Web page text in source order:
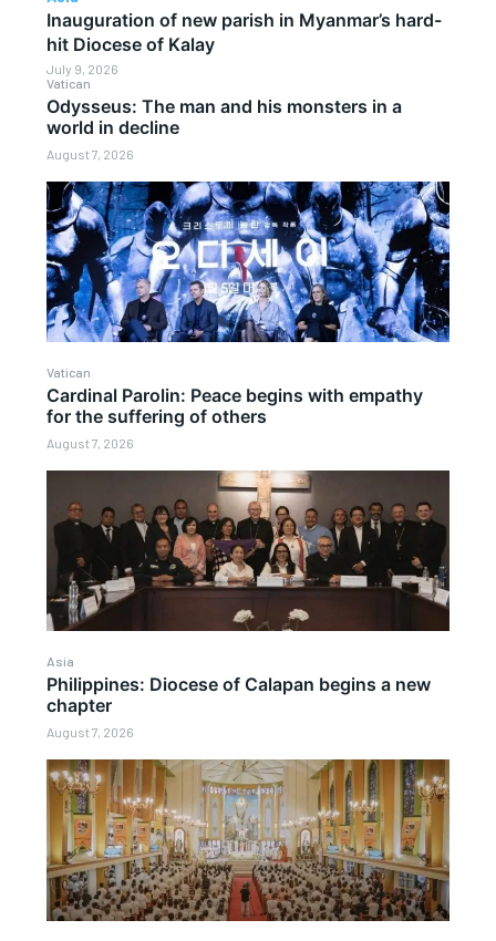
Vatican
Odysseus: The man and his monsters in a
world in decline
August 7, 2026
Vatican
Cardinal Parolin: Peace begins with empathy
for the suffering of others
August 7, 2026
Asia
Philippines: Diocese of Calapan begins a new
chapter
August 7, 2026
Inauguration of new parish in Myanmar’s hard-
hit Diocese of Kalay
July 9, 2026